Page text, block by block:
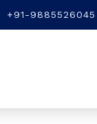
+91-9885526045